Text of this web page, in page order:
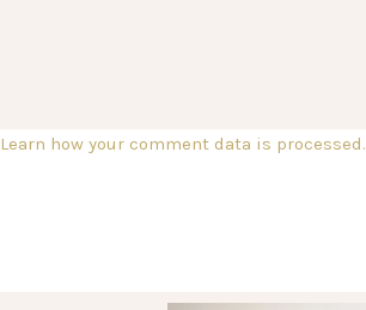
Learn how your comment data is processed.